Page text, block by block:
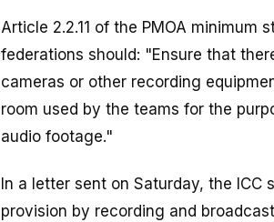
Article 2.2.11 of the PMOA minimum
federations should: "Ensure that
cameras or other recording
room used by the teams for the
audio footage."
In a letter sent on Saturday, the ICC
provision by recording and